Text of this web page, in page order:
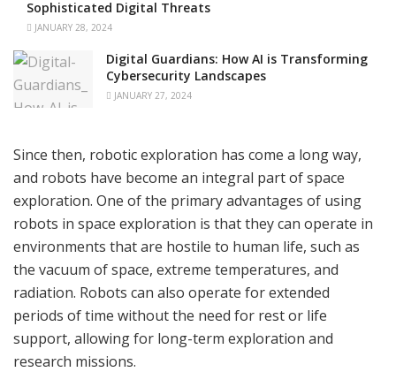
Sophisticated Digital Threats
JANUARY 28, 2024
Digital Guardians: How AI is Transforming
Cybersecurity Landscapes
JANUARY 27, 2024
Since then, robotic exploration has come a long way,
and robots have become an integral part of space
exploration. One of the primary advantages of using
robots in space exploration is that they can operate in
environments that are hostile to human life, such as
the vacuum of space, extreme temperatures, and
radiation. Robots can also operate for extended
periods of time without the need for rest or life
support, allowing for long-term exploration and
research missions.